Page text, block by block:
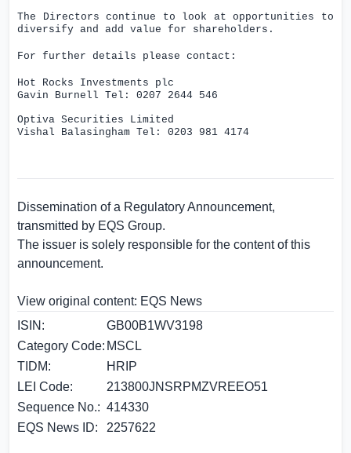
The Directors continue to look at opportunities to
diversify and add value for shareholders.
For further details please contact:
Hot Rocks Investments plc
Gavin Burnell Tel:
0207 2644 546
Optiva Securities
Limited
Vishal Balasingham Tel: 0203 981 4174
Dissemination of a Regulatory Announcement,
transmitted by EQS Group.
The issuer is solely responsible for the content of this
announcement.
View original content: EQS News
ISIN:
GB00B1WV3198
Category Code: MSCL
TIDM:
HRIP
LEI Code:
213800JNSRPMZVREEO51
Sequence No.: 414330
EQS News ID:
2257622